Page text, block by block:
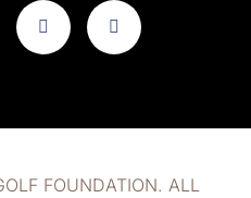
FOUNDATION. ALL